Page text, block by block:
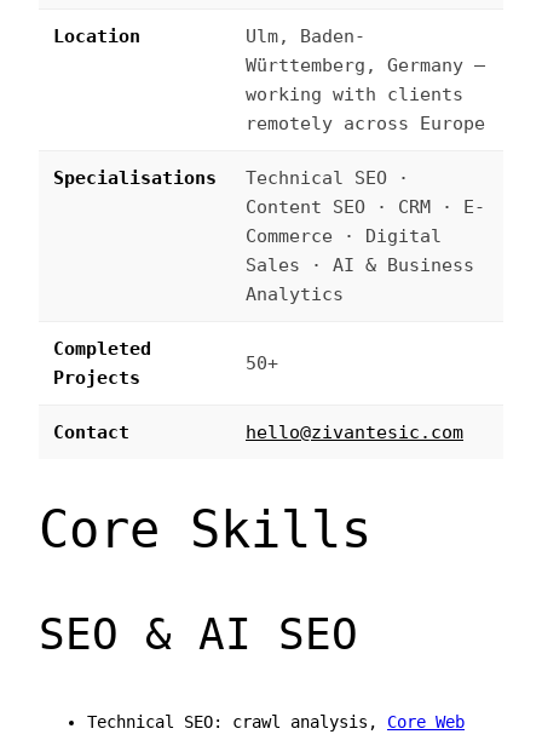
Location
Ulm, Baden-
Württemberg, Germany —
working with clients
remotely across Europe
Specialisations
Technical SEO ·
Content SEO · CRM · E-
Commerce · Digital
Sales · AI & Business
Analytics
Completed
Projects
50+
Contact hello@zivantesic.com
Core Skills
SEO & AI SEO
Technical SEO: crawl analysis, Core Web